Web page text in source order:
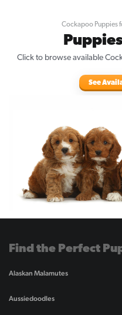
Cockapoo Puppies
Click to browse available
See
Find the Perfect
Alaskan Malamutes
Aussiedoodles